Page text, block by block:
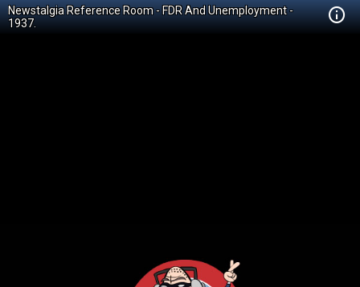
Newstalgia Reference Room - FDR And Unemployment -
1937.